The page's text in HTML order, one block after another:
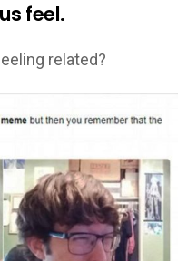
feel.
related?